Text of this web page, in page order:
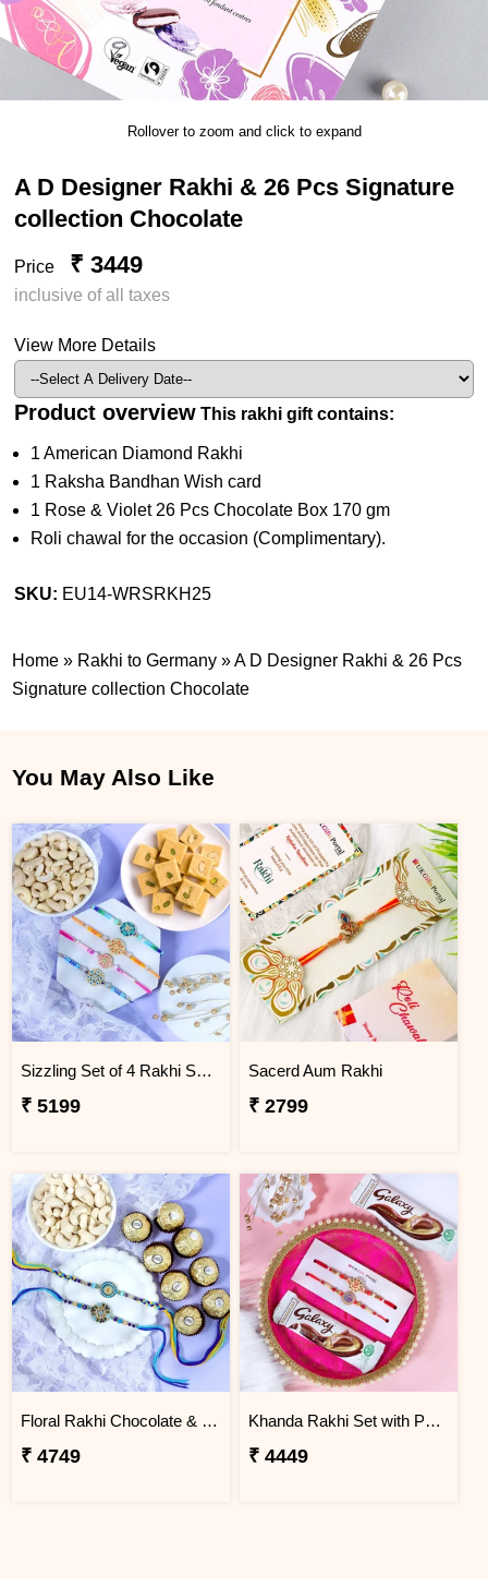
Rollover to zoom and click to expand
A D Designer Rakhi & 26 Pcs Signature
collection Chocolate
Price ₹ 3449
inclusive of all taxes
View More Details
Product overview This rakhi gift contains:
1 American Diamond Rakhi
1 Raksha Bandhan Wish card
1 Rose & Violet 26 Pcs Chocolate Box 170 gm
Roli chawal for the occasion (Complimentary).
SKU: EU14-WRSRKH25
Home » Rakhi to Germany »A D Designer Rakhi & 26 Pcs
Signature collection Chocolate
You May Also Like
Sizzling Set of 4 Rakhi Sweet Combos
₹ 5199
Sacerd Aum Rakhi
₹ 2799
Floral Rakhi Chocolate & Cashew Gift Combos
₹ 4749
Khanda Rakhi Set with Puja Thali
₹ 4449